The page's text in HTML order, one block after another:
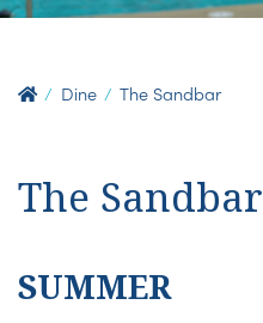
Dine The Sandbar
The Sandbar
SUMMER